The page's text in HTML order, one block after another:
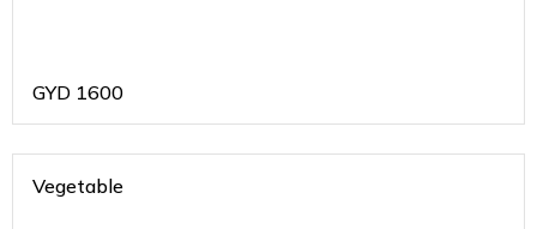
GYD 1600
Vegetable